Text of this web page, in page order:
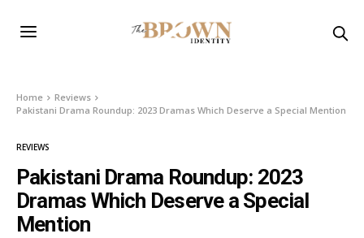
Home
Reviews
Pakistani Drama Roundup: 2023 Dramas Which Deserve a Special Mention
REVIEWS
Pakistani Drama Roundup: 2023
Dramas Which Deserve a Special
Mention